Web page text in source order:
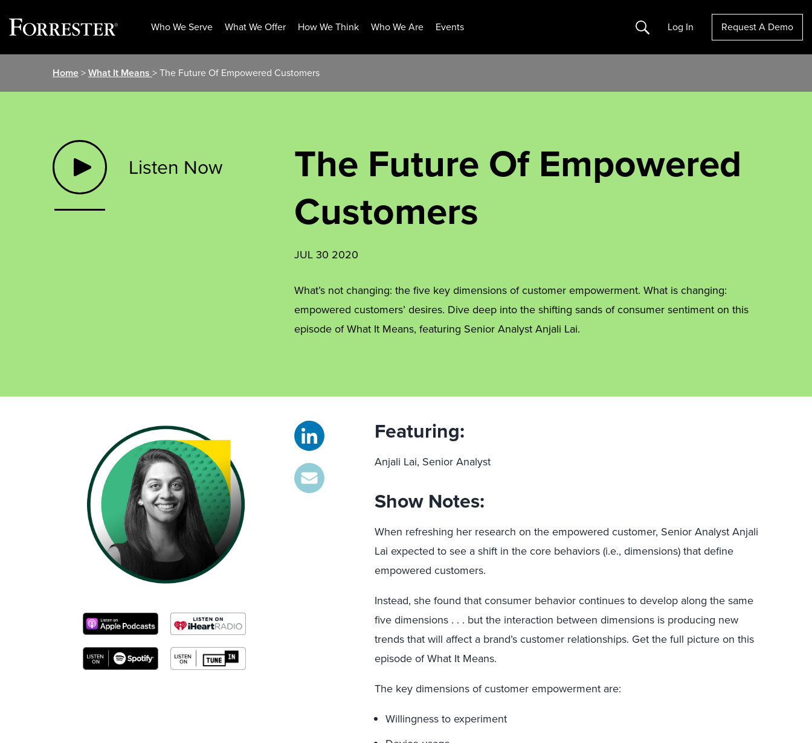
Who We Serve What We Offer How We Think Who We Are Events Search Log In Request A Demo
Home>What It Means > The Future Of Empowered Customers
Listen Now
The Future Of Empowered
Customers
JUL 30 2020
What’s not changing: the five key dimensions of customer empowerment. What is changing:
empowered customers’ desires. Dive deep into the shifting sands of consumer sentiment on this
episode of What It Means, featuring Senior Analyst Anjali Lai.
Featuring:
Anjali Lai, Senior Analyst
Show Notes:
When refreshing her research on the empowered customer, Senior Analyst Anjali
Lai expected to see a shift in the core behaviors (i.e., dimensions) that define
empowered customers.
Instead, she found that consumer behavior continues to develop along the same
five dimensions . . . but the interaction between dimensions is producing new
trends that will affect a brand’s customer relationships. Get the full picture on this
episode of What It Means.
The key dimensions of customer empowerment are:
Willingness to experiment